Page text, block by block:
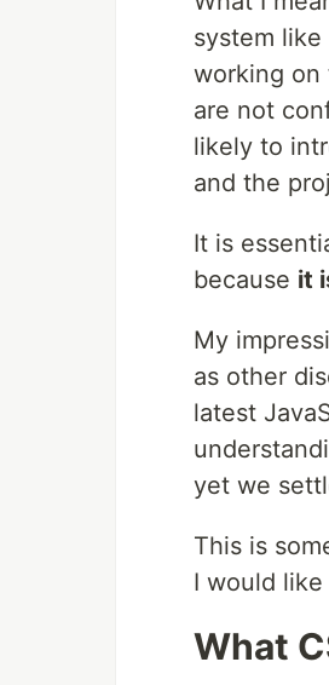
system
working on
are not
likely to
and the
It is
because it
My
as other
latest
yet we
This is
I would
What